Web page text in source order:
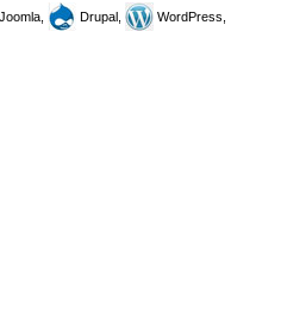
Joomla, Drupal,
WordPress,